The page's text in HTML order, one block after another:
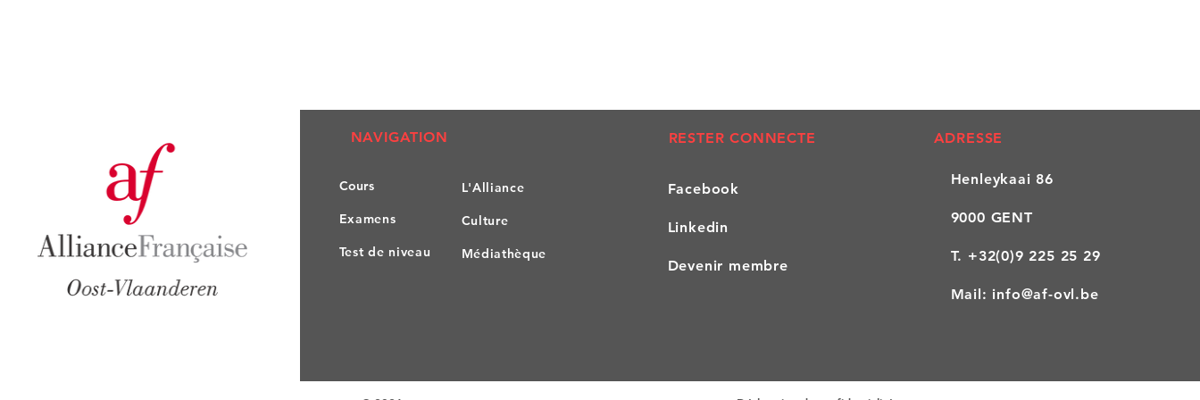
NAVIGATION
Cours
Examens
Test de niveau
L'All iance
Culture
Médiathèque
RESTER CONNECTE
Facebook
Linkedin
Devenir membre
ADRESSE
Henleykaai 86
9000 GENT
T. +32(0)9 225 25 29
Mail: info@af-ovl.be